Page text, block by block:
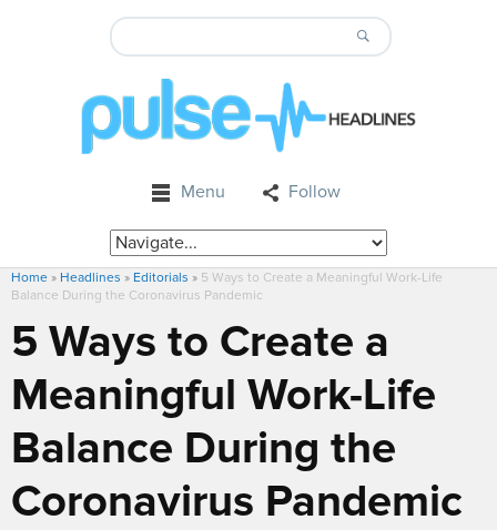
Menu Follow
Home » Headlines » Editorials » 5 Ways to Create a Meaningful Work-Life
Balance During the Coronavirus Pandemic
5 Ways to Create a
Meaningful Work-Life
Balance During the
Coronavirus Pandemic